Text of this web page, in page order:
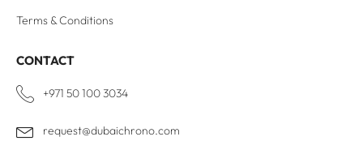
Terms & Conditions
CONTACT
+971 50 100 3034
request@dubaichrono.com